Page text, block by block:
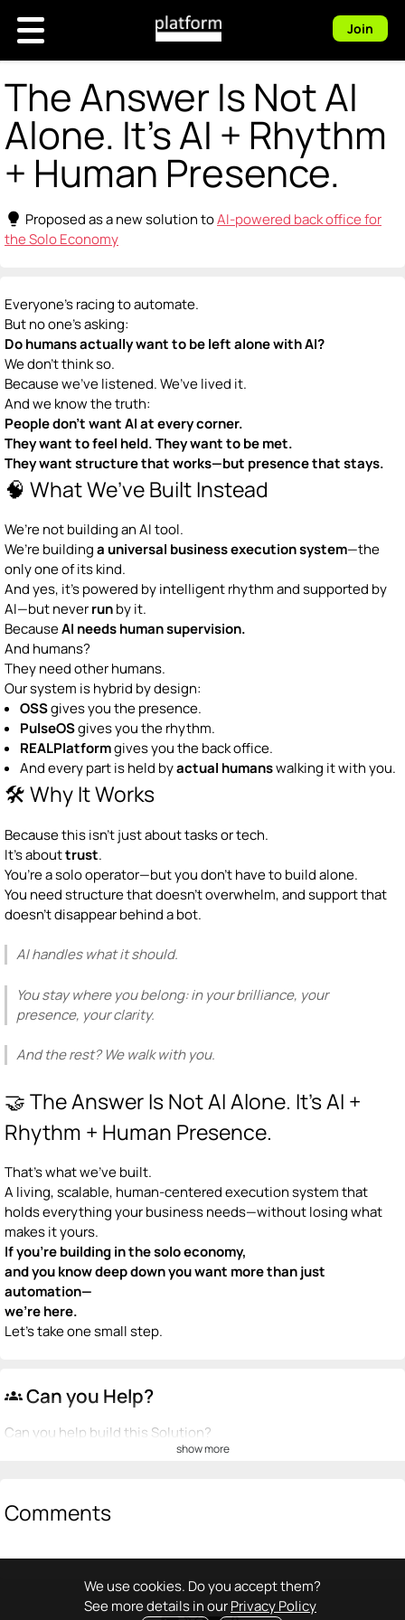
We use cookies. Do you accept them?
See more details in ourPrivacy Policy
Join
The Answer Is Not AI
Alone. It's AI + Rhythm
+ Human Presence.
lightbulb Proposed as a new solution toAI-powered back office for
the Solo Economy
Everyone’s racing to automate.
But no one’s asking:
Do humans actually want to be left alone with AI?
We don’t think so.
Because we’ve listened. We’ve lived it.
And we know the truth:
People don’t want AI at every corner.
They want to feel held. They want to be met.
They want structure that works—but presence that stays.
🧠 What We’ve Built Instead
We’re not building an AI tool.
We’re buildinga universal business execution system—the
only one of its kind.
And yes, it’s powered by intelligent rhythm and supported by
AI—but neverrunby it.
BecauseAI needs human supervision.
And humans?
They need other humans.
Our system is hybrid by design:
OSSgives you the presence.
PulseOSgives you the rhythm.
REALPlatformgives you the back office.
And every part is held byactual humanswalking it with you.
🛠 Why It Works
Because this isn’t just about tasks or tech.
It’s abouttrust.
You’re a solo operator—but you don’t have to build alone.
You need structure that doesn’t overwhelm, and support that
doesn’t disappear behind a bot.
AI handles what it should.
You stay where you belong: in your brilliance, your
presence, your clarity.
And the rest? We walk with you.
🤝 The Answer Is Not AI Alone. It's AI +
Rhythm + Human Presence.
That’s what we’ve built.
A living, scalable, human-centered execution system that
holds everything your business needs—without losing what
makes it yours.
If you’re building in the solo economy,
and you know deep down you want more than just
automation—
we’re here.
Let’s take one small step.
groups Can you Help?
Can you help build this Solution?
+ Recommend someone to be a founder
+ Recommend someone to code / build
show more
Comments